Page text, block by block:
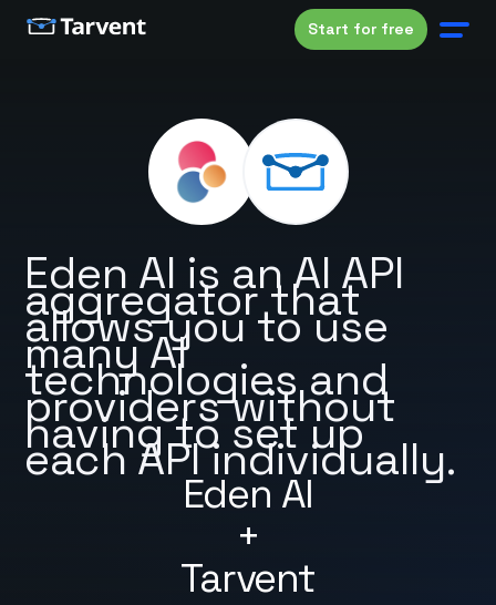
Start for free
Eden AI
+
Tarvent
Eden AI is an AI API
aggregator that
allows you to use
many AI
technologies and
providers without
having to set up
each API individually.